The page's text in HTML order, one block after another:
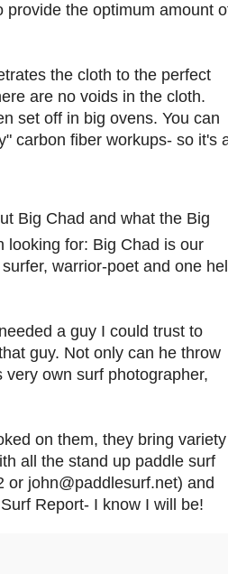
the optimum amount
the cloth to the perfect
are no voids in the cloth.
set off in big ovens. You can
carbon fiber workups- so it's
Big Chad and what the Big
looking for: Big Chad is our
warrior-poet and one hell
a guy I could trust to
guy. Not only can he throw
own surf photographer,
on them, they bring variety
all the stand up paddle surf
or john@paddlesurf.net) and
Report- I know I will be!